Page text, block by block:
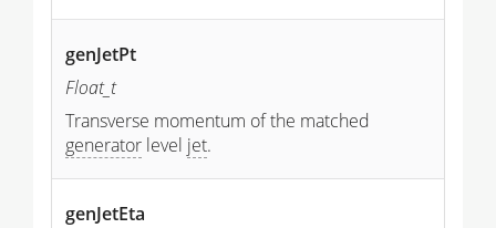
genJetPt
Float_t
Transverse momentum of the matched
generator level jet.
genJetEta